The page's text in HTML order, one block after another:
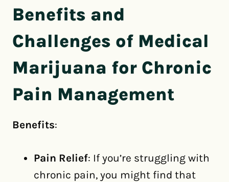
Benefits and
Challenges of Medical
Marijuana for Chronic
Pain Management
Benefits:
Pain Relief: If you’re struggling with
chronic pain, you might find that